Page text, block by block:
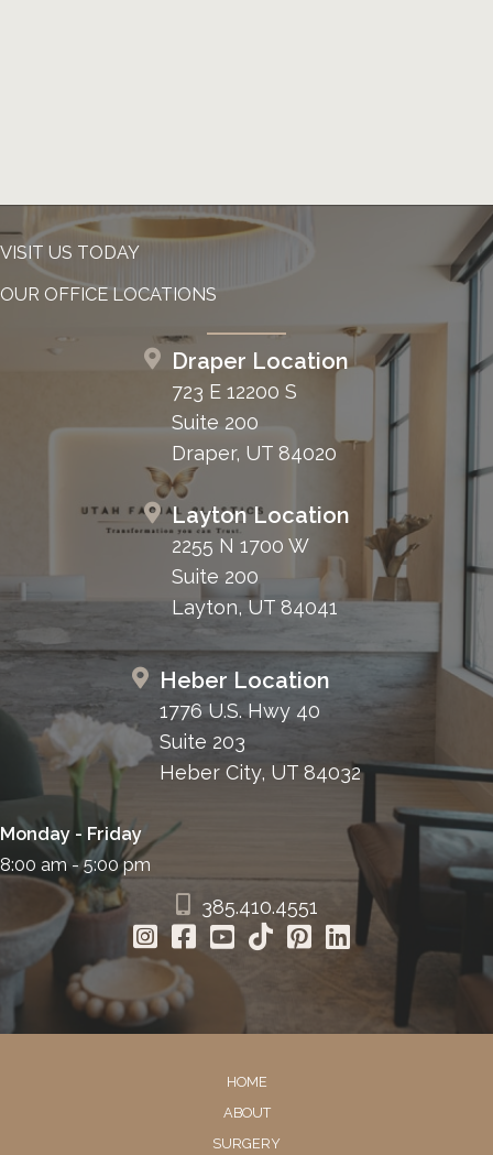
VISIT US TODAY
OUR OFFICE LOCATIONS
Draper Location
723 E 12200 S
Suite 200
Draper, UT 84020
Layton Location
2255 N 1700 W
Suite 200
Layton, UT 84041
Heber Location
1776 U.S. Hwy 40
Suite 203
Heber City, UT 84032
Monday - Friday
8:00 am - 5:00 pm
385.410.4551
HOME
ABOUT
SURGERY